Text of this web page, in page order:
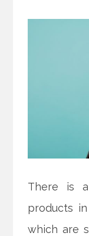
There is
products
which are